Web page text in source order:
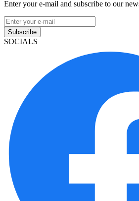
Enter your e-mail and subscribe to our
Subscribe
SOCIALS